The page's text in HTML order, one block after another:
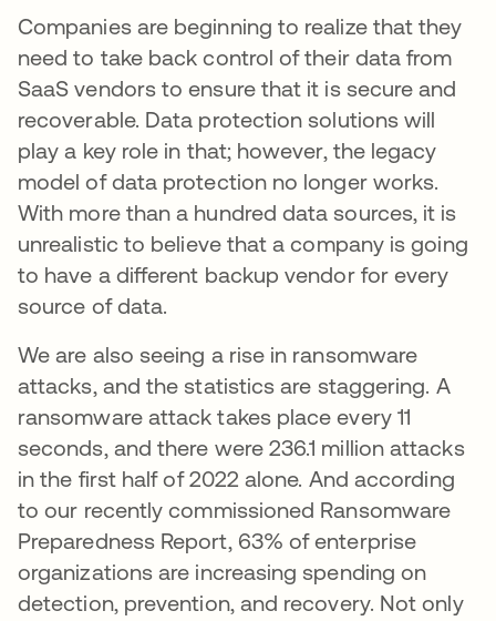
Companies are beginning to realize that they
need to take back control of their data from
SaaS vendors to ensure that it is secure and
recoverable. Data protection solutions will
play a key role in that; however, the legacy
model of data protection no longer works.
With more than a hundred data sources, it is
unrealistic to believe that a company is going
to have a different backup vendor for every
source of data.
We are also seeing a rise in ransomware
attacks, and the statistics are staggering. A
ransomware attack takes place every 11
seconds, and there were 236.1 million attacks
in the first half of 2022 alone. And according
to our recently commissioned Ransomware
Preparedness Report, 63% of enterprise
organizations are increasing spending on
detection, prevention, and recovery. Not only